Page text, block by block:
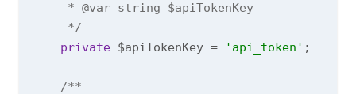
     *
@var string $apiTokenKey
     */
private $apiTokenKey = 'api_token' ;
/**